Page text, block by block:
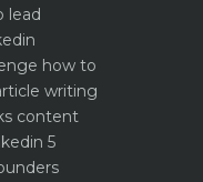
lead
how to
writing
content
5